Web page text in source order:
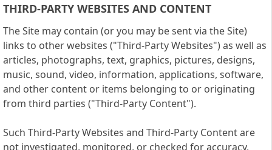
THIRD-PARTY WEBSITES AND CONTENT
The Site may contain (or you may be sent via the Site)
links to other websites ("Third-Party Websites") as well as
articles, photographs, text, graphics, pictures, designs,
music, sound, video, information, applications, software,
and other content or items belonging to or originating
from third parties ("Third-Party Content").
Such Third-Party Websites and Third-Party Content are
not investigated, monitored, or checked for accuracy,